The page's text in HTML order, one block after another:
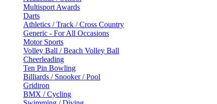
Multisport Awards
Darts
Athletics / Track / Cross Country
Generic - For All Occasions
Motor Sports
Volley Ball / Beach Volley Ball
Cheerleading
Ten Pin Bowling
Billiards / Snooker / Pool
Gridiron
BMX / Cycling